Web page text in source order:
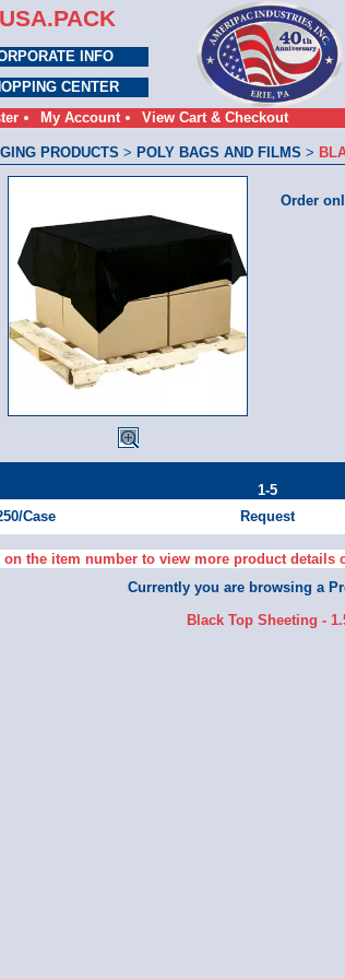
INFO
CENTER
My Account View Cart & Checkout
PRODUCTS > POLY BAGS AND FILMS >
Order
1-5
Case Request
on the item number to view more product details
Currently you are browsing a
Black Top Sheeting -